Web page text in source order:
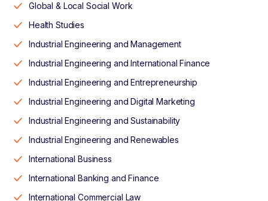
Global & Local Social Work
Health Studies
Industrial Engineering and Management
Industrial Engineering and International Finance
Industrial Engineering and Entrepreneurship
Industrial Engineering and Digital Marketing
Industrial Engineering and Sustainability
Industrial Engineering and Renewables
International Business
International Banking and Finance
International Commercial Law